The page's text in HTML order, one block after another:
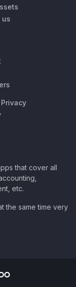
us
Privacy
that cover all
etc.
the same time very